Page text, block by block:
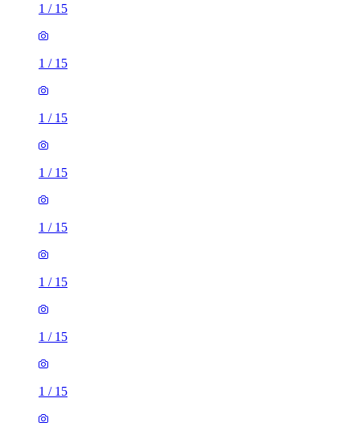
1 / 15
1 / 15
1 / 15
1 / 15
1 / 15
1 / 15
1 / 15
1 / 15